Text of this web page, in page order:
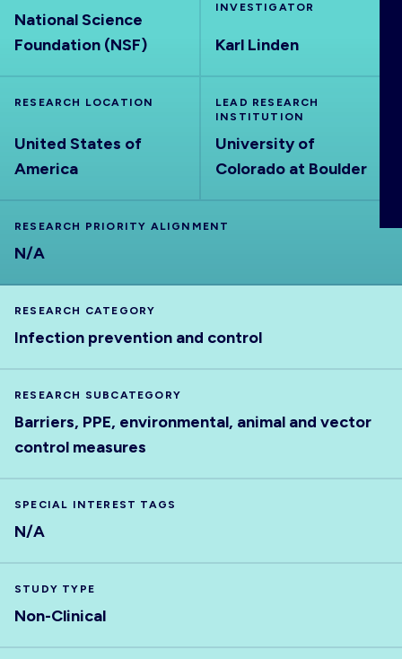
National Science
Foundation (NSF)
INVESTIGATOR
Karl Linden
RESEARCH LOCATION
United States of
America
LEAD RESEARCH
INSTITUTION
University of
Colorado at Boulder
RESEARCH PRIORITY ALIGNMENT
N/A
RESEARCH CATEGORY
Infection prevention and control
RESEARCH SUBCATEGORY
Barriers, PPE, environmental, animal and vector
control measures
SPECIAL INTEREST TAGS
N/A
STUDY TYPE
Non-Clinical